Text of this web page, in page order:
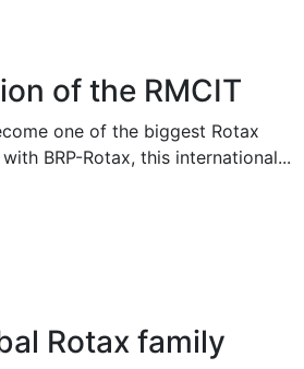
of the RMCIT
one of the biggest Rotax
BRP-Rotax, this international...
Rotax family